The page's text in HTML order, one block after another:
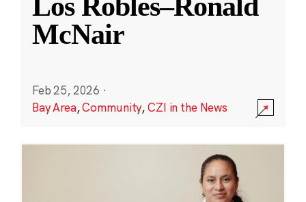
McNair
Feb 25, 2026 ·
Bay Area,Community,CZI in the News